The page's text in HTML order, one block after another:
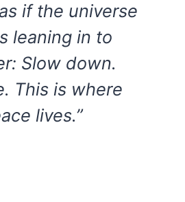
if the universe
leaning in to
Slow down.
This is where
lives.”